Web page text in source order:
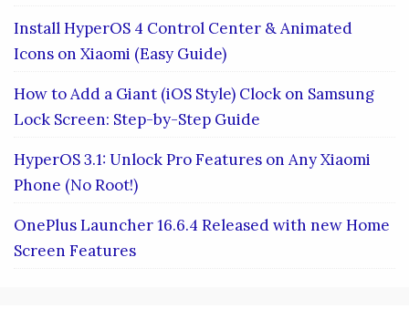
Install HyperOS 4 Control Center & Animated
Icons on Xiaomi (Easy Guide)
How to Add a Giant (iOS Style) Clock on Samsung
Lock Screen: Step-by-Step Guide
HyperOS 3.1: Unlock Pro Features on Any Xiaomi
Phone (No Root!)
OnePlus Launcher 16.6.4 Released with new Home
Screen Features